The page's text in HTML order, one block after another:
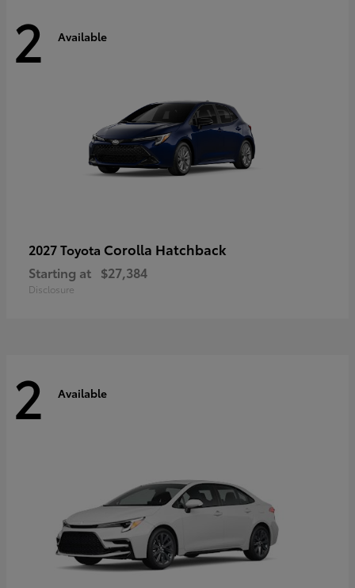
2 Available
2027 Toyota Corolla Hatchback
Starting at $27,384
Disclosure
2 Available